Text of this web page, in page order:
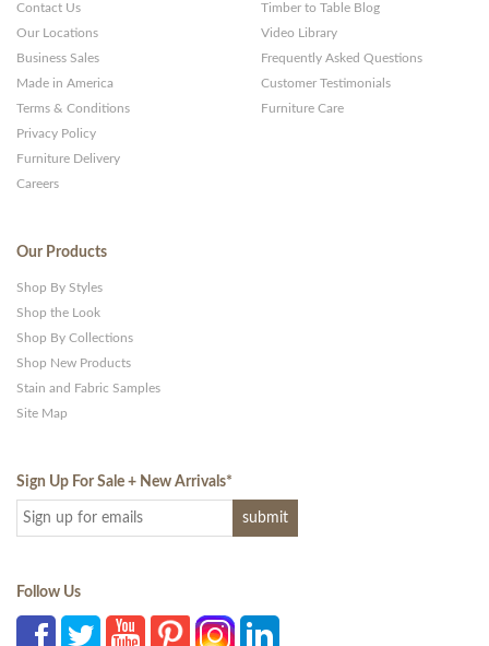
Contact Us
Our Locations
Business Sales
Made in America
Terms & Conditions
Privacy Policy
Furniture Delivery
Careers
Timber to Table Blog
Video Library
Frequently Asked Questions
Customer Testimonials
Furniture Care
Our Products
Shop By Styles
Shop the Look
Shop By Collections
Shop New Products
Stain and Fabric Samples
Site Map
Sign Up For Sale + New Arrivals*
Follow Us